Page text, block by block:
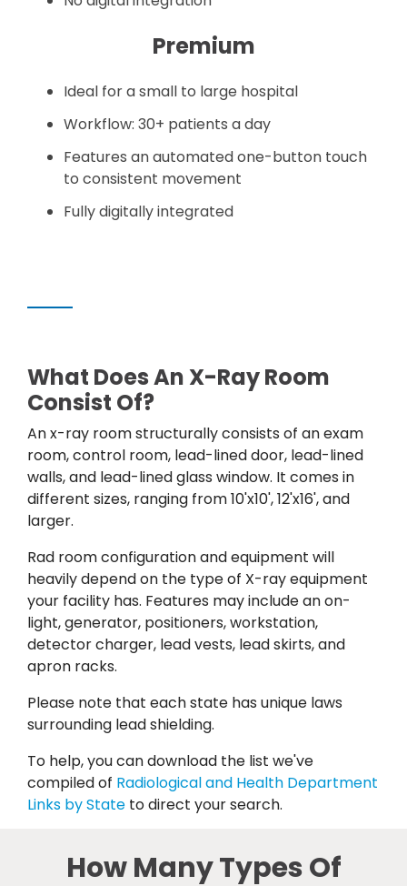
Premium
Ideal for a small to large hospital
Workflow: 30+ patients a day
Features an automated one-button touch
to consistent movement
Fully digitally integrated
What Does An X-Ray Room
Consist Of?
An x-ray room structurally consists of an exam
room, control room, lead-lined door, lead-lined
walls, and lead-lined glass window. It comes in
different sizes, ranging from 10'x10', 12'x16', and
larger.
Rad room configuration and equipment will
heavily depend on the type of X-ray equipment
your facility has. Features may include an on-
light, generator, positioners, workstation,
detector charger, lead vests, lead skirts, and
apron racks.
Please note that each state has unique laws
surrounding lead shielding.
To help, you can download the list we've
compiled of Radiological and Health Department
Links by State to direct your search.
How Many Types Of